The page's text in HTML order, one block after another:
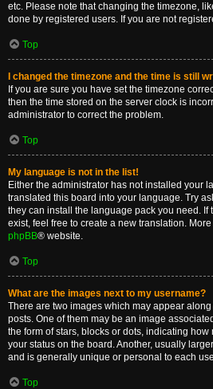
etc. Please note that changing the timezone,
done by registered users. If you are not
Top
I changed the timezone and the time is still
If you are sure you have set the timezone
then the time stored on the server clock is
administrator to correct the problem.
Top
My language is not in the list!
Either the administrator has not installed your
translated this board into your language. Try
they can install the language pack you need.
exist, feel free to create a new translation.
phpBB® website.
Top
What are the images next to my username?
There are two images which may appear
posts. One of them may be an image
the form of stars, blocks or dots, indicating
your status on the board. Another, usually
and is generally unique or personal to each
Top